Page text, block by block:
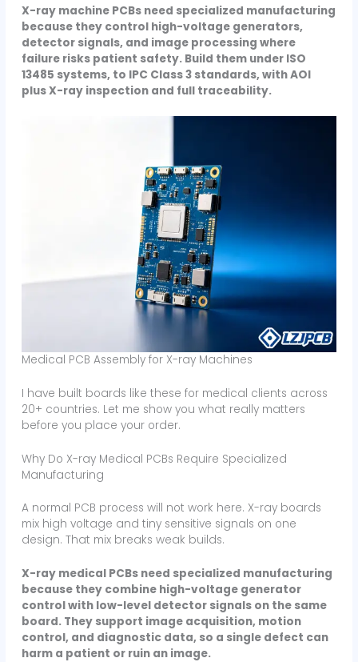
X-ray machine PCBs need specialized manufacturing
because they control high-voltage generators,
detector signals, and image processing where
failure risks patient safety. Build them under ISO
13485 systems, to IPC Class 3 standards, with AOI
plus X-ray inspection and full traceability.
Medical PCB Assembly for X-ray Machines
I have built boards like these for medical clients across
20+ countries. Let me show you what really matters
before you place your order.
Why Do X-ray Medical PCBs Require Specialized
Manufacturing
A normal PCB process will not work here. X-ray boards
mix high voltage and tiny sensitive signals on one
design. That mix breaks weak builds.
X-ray medical PCBs need specialized manufacturing
because they combine high-voltage generator
control with low-level detector signals on the same
board. They support image acquisition, motion
control, and diagnostic data, so a single defect can
harm a patient or ruin an image.